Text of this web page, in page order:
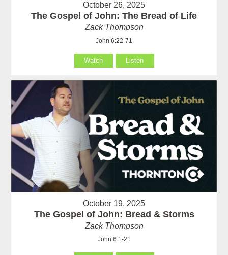
October 26, 2025
The Gospel of John: The Bread of Life
Zack Thompson
John 6:22-71
Watch Listen
October 19, 2025
The Gospel of John: Bread & Storms
Zack Thompson
John 6:1-21